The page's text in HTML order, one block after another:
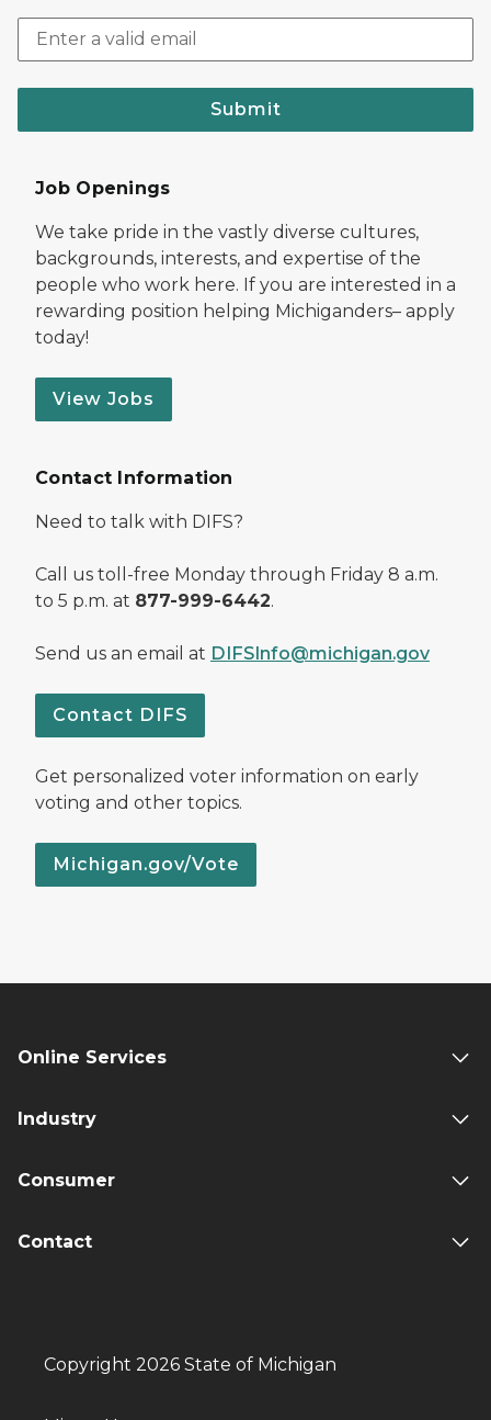
Submit
Job Openings
We take pride in the vastly diverse cultures,
backgrounds, interests, and expertise of the
people who work here. If you are interested in a
rewarding position helping Michiganders– apply
today!
View Jobs
Contact Information
Need to talk with DIFS?
Call us toll-free Monday through Friday 8 a.m.
to 5 p.m. at 877-999-6442.
Send us an email at DIFSInfo@michigan.gov
Contact DIFS
Get personalized voter information on early
voting and other topics.
Michigan.gov/Vote
Online Services
Industry
Consumer
Contact
Copyright 2026 State of Michigan